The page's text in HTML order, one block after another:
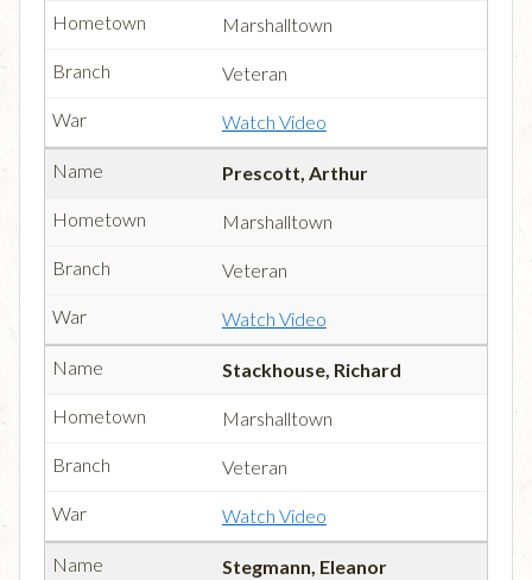
Marshalltown
Veteran
Watch Video
Prescott, Arthur
Marshalltown
Veteran
Watch Video
Stackhouse, Richard
Marshalltown
Veteran
Watch Video
Stegmann, Eleanor